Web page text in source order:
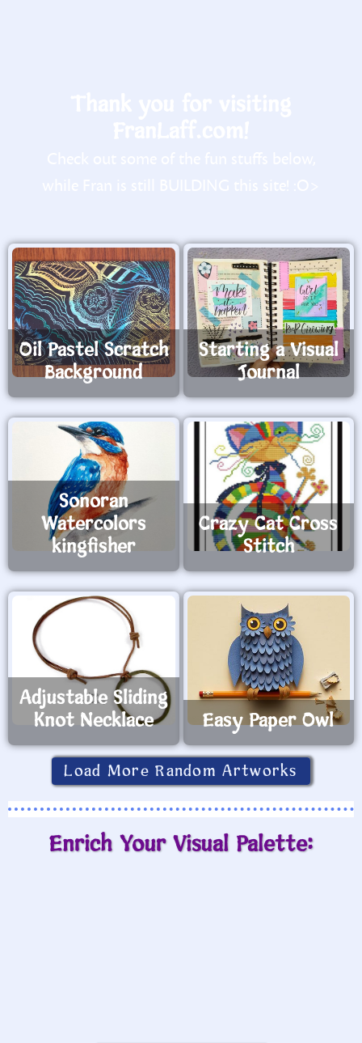
Oil Pastel Scratch
Background
Starting a Visual
Journal
Sonoran
Watercolors
kingfisher
Crazy Cat Cross
Stitch
Adjustable Sliding
Knot Necklace
Easy Paper Owl
Load More Random Artworks
Enrich Your Visual Palette: